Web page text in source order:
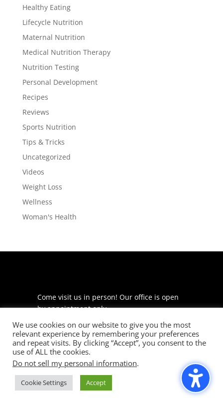
Healthy Eating
Lifecycle Nutrition
Maternal Nutrition
Medical Nutrition Therapy
Nutrition Testing
Personal Development
Recipes
Reviews
Sports Nutrition
Tips & Tricks
Uncategorized
Videos
Weight Loss
Wellness
Woman's Health
Come visit us in person! Our office is open
by appointment only.
225 S Meramec Ave
Suite 204
St. Louis, MO 63105
phone: 314-530-7400
We use cookies on our website to give you the most
relevant experience by remembering your preferences
and repeat visits. By clicking “Accept”, you consent to the
use of ALL the cookies.
Do not sell my personal information.
Cookie Settings Accept